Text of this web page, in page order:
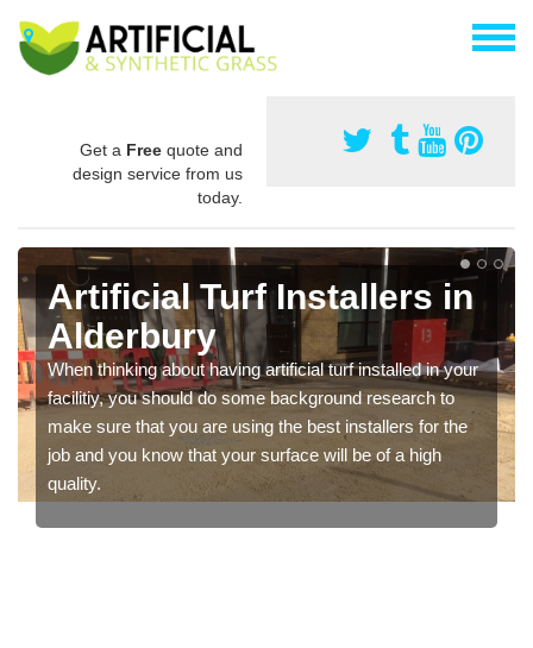
Get a Free quote and
design service from us
today.
Artificial Turf Installers in
Alderbury
When thinking about having artificial turf installed in your
facilitiy, you should do some background research to
make sure that you are using the best installers for the
job and you know that your surface will be of a high
quality.